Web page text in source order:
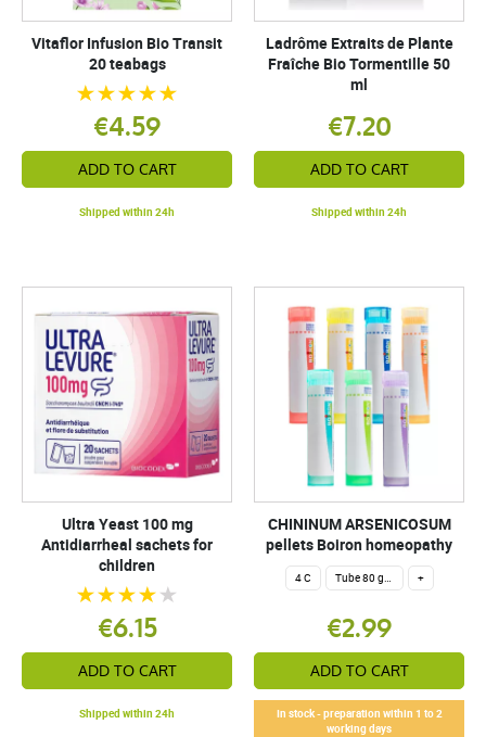
Vitaflor Infusion Bio Transit
20 teabags
€4.59
ADD TO CART
Shipped within 24h
Ladrôme Extraits de Plante
Fraîche Bio Tormentille 50
ml
€7.20
ADD TO CART
Shipped within 24h
Ultra Yeast 100 mg
Antidiarrheal sachets for
children
€6.15
ADD TO CART
Shipped within 24h
CHININUM ARSENICOSUM
pellets Boiron homeopathy
4 C Tube 80 granules 4 g. +
€2.99
ADD TO CART
In stock - preparation within 1 to 2
working days